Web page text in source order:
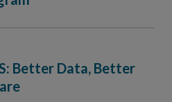
Better Data, Better